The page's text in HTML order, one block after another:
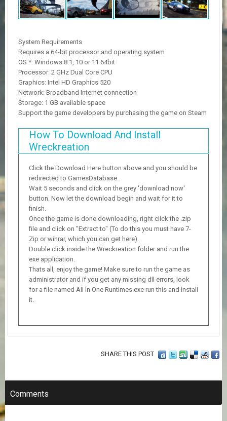
System Requirements
Requires a 64-bit processor and operating system
OS *: Windows 8.1, 10 or 11 64bit
Processor: 2 GHz Dual Core CPU
Graphics: Intel HD Graphics 520
Network: Broadband Internet connection
Storage: 1 GB available space
Support the game developers by purchasing the game on Steam
How To Download And Install
Wreckreation
Click the Download Here button above and you should be
redirected to GamesDatabase.
Wait 5 seconds and click on the grey 'download now'
button. Now let the download begin and wait for it to
finish.
Once the game is done downloading, right click the .zip
file and click on "Extract to" (To do this you must have 7-
Zip or winrar, which you can get here).
Double click inside the Wreckreation folder and run the
exe application.
Thats all, enjoy the game! Make sure to run the game as
administrator and if you get any missing dll errors, look
for a file named All In One Runtimes.exe run this and install
it.
SHARE THIS POST
Comments